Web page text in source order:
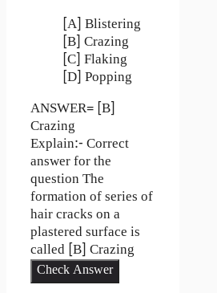
[A] Blistering
[B] Crazing
[C] Flaking
[D] Popping
ANSWER= [B]
Crazing
Explain:- Correct
answer for the
question The
formation of series of
hair cracks on a
plastered surface is
called [B] Crazing
Check Answer